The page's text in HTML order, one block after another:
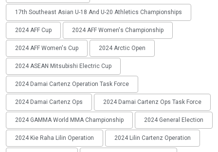
17th Southeast Asian U-18 And U-20 Athletics Championships
2024 AFF Cup 2024 AFF Women's Championship
2024 AFF Women's Cup 2024 Arctic Open
2024 ASEAN Mitsubishi Electric Cup
2024 Damai Cartenz Operation Task Force
2024 Damai Cartenz Ops 2024 Damai Cartenz Ops Task Force
2024 GAMMA World MMA Championship 2024 General Election
2024 Kie Raha Lilin Operation 2024 Lilin Cartenz Operation